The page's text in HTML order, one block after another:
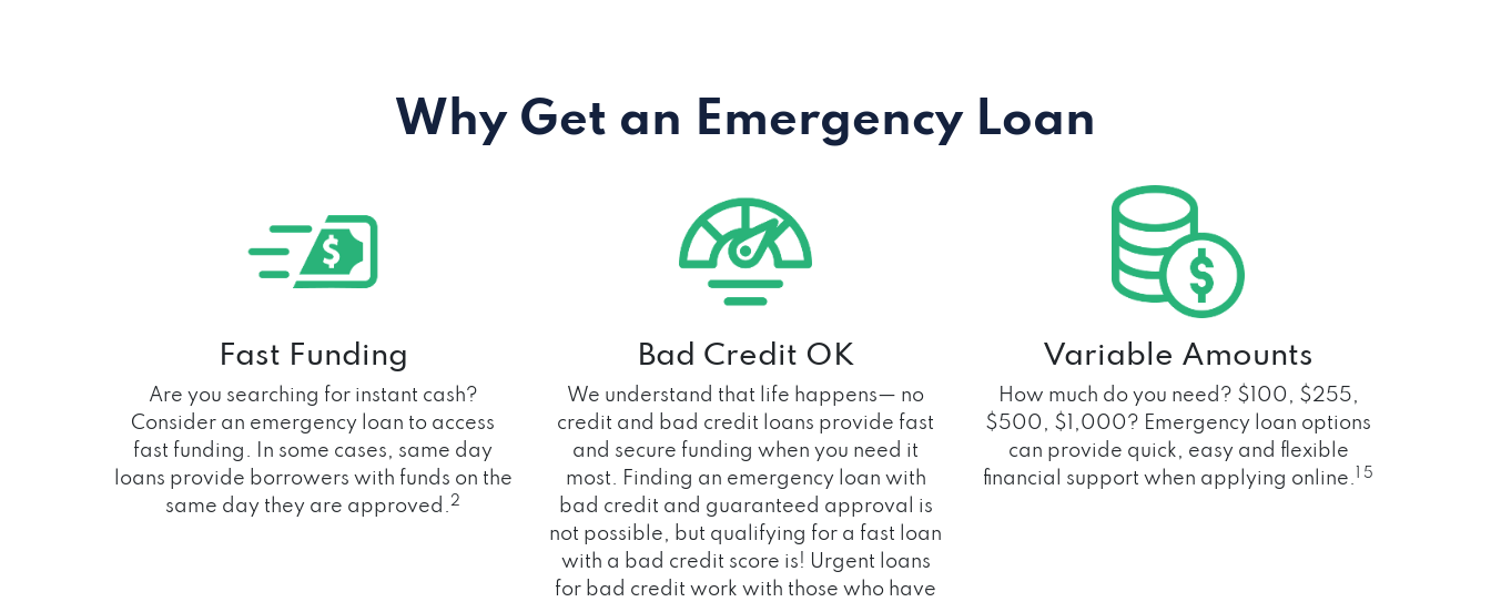
Why Get an Emergency Loan
Fast Funding
Are you searching for instant cash?
Consider an emergency loan to access
fast funding. In some cases, same day
loans provide borrowers with funds on the
same day they are approved.2
Bad Credit OK
We understand that life happens— no
credit and bad credit loans provide fast
and secure funding when you need it
most. Finding an emergency loan with
bad credit and guaranteed approval is
not possible, but qualifying for a fast loan
with a bad credit score is! Urgent loans
for bad credit work with those who have
Variable Amounts
How much do you need? $100, $255,
$500, $1,000? Emergency loan options
can provide quick, easy and flexible
financial support when applying online.
1 5